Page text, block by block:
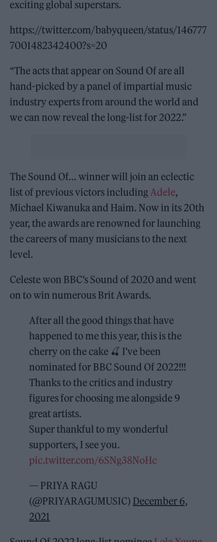
exciting global superstars.
https://twitter.com/babyqueen/status/146777
7001482342400?s=20
“The acts that appear on Sound Of are all
hand-picked by a panel of impartial music
industry experts from around the world and
we can now reveal the long-list for 2022.”
The Sound Of… winner will join an eclectic
list of previous victors including Adele,
Michael Kiwanuka and Haim. Now in its 20th
year, the awards are renowned for launching
the careers of many musicians to the next
level.
Celeste won BBC’s Sound of 2020 and went
on to win numerous Brit Awards.
After all the good things that have
happened to me this year, this is the
cherry on the cake 🍒 I've been
nominated for BBC Sound Of 2022!!!
Thanks to the critics and industry
figures for choosing me alongside 9
great artists.
Super thankful to my wonderful
supporters, I see you.
pic.twitter.com/6SNg38NoHc
— PRIYA RAGU
(@PRIYARAGUMUSIC) December 6,
2021